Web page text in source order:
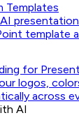
Templates
template
for
logos,
across
AI